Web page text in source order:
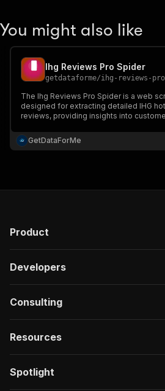
You might also like
Ihg Reviews Pro Spider
getdataforme/ihg-reviews-
The Ihg Reviews Pro Spider is a web
designed for extracting detailed IHG
reviews, providing insights into
GetDataForMe
Product
Developers
Consulting
Resources
Spotlight